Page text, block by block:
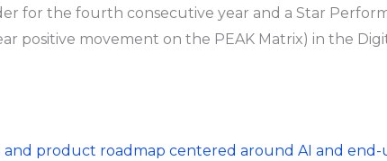
for the fourth consecutive year and a Star
positive movement on the PEAK Matrix) in the
and product roadmap centered around AI and